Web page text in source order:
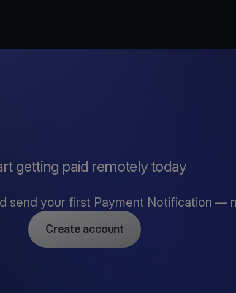
getting paid remotely today
send your first Payment Notification —
Create account